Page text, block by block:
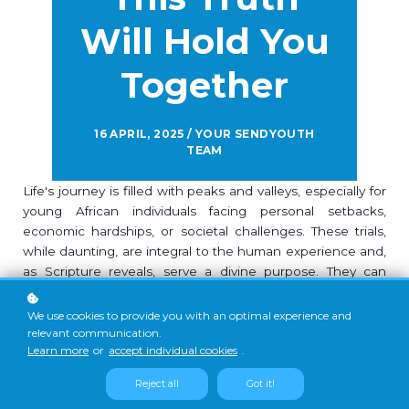
Will Hold You
Together
16 APRIL, 2025 / YOUR SENDYOUTH
TEAM
Life's journey is filled with peaks and valleys, especially for
young African individuals facing personal setbacks,
economic hardships, or societal challenges. These trials,
while daunting, are integral to the human experience and,
as Scripture reveals, serve a divine purpose. They can
build character, strengthen faith, and deepen our
relationship with God. This article will explore biblical
perspectives on suffering and practical ways to endure
trials.
Understanding Trials and Tribulations
What Are Trials and Tribulations?
We use cookies to provide you with an optimal experience and
relevant communication.
Learn more or accept individual cookies .
Reject all Got it!